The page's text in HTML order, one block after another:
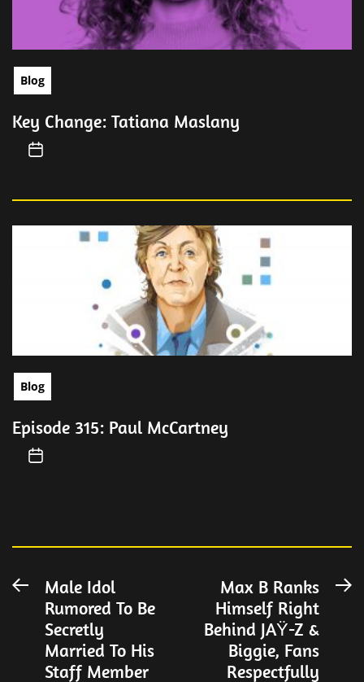
Blog
Key Change: Tatiana Maslany
Blog
Episode 315: Paul McCartney
Post
navigation
PreviousMale Idol
Rumored To Be
Secretly
Married To His
Staff Member
Max B Ranks
Himself Right
Behind JAŸ-Z &
Biggie, Fans
Respectfully